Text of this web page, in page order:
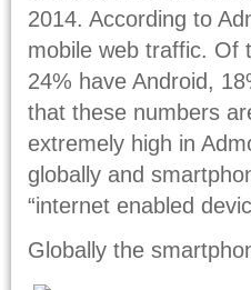
2014. According to
mobile web traffic. Of
24% have Android,
that these numbers
extremely high in
globally and
“internet enabled
Globally the